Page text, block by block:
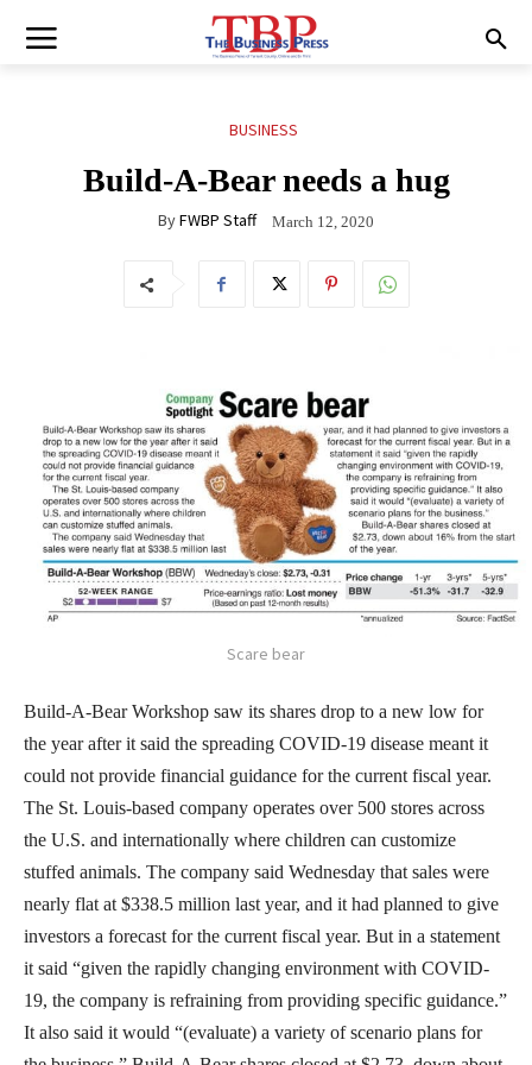
BUSINESS
Build-A-Bear needs a hug
ByFWBP Staff March 12, 2020
Scare bear
Build-A-Bear Workshop saw its shares drop to a new low for
the year after it said the spreading COVID-19 disease meant it
could not provide financial guidance for the current fiscal year.
The St. Louis-based company operates over 500 stores across
the U.S. and internationally where children can customize
stuffed animals. The company said Wednesday that sales were
nearly flat at $338.5 million last year, and it had planned to give
investors a forecast for the current fiscal year. But in a statement
it said “given the rapidly changing environment with COVID-
19, the company is refraining from providing specific guidance.”
It also said it would “(evaluate) a variety of scenario plans for